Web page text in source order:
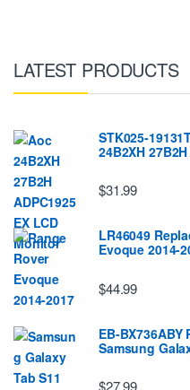
LATEST PRODUCTS
STK025-
24B2XH
$31.99
LR46049
Evoque 2014-
$44.99
EB-
Samsung
$27.99